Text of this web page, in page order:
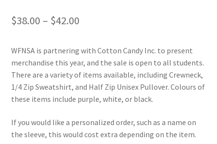
CIAO
Club Memberships Test
Comedy Club
Crafting For a Cure
$38.00 – $42.00Price
$38.00
through
$42.00
WFNSA is partnering with Cotton Candy Inc. to present
merchandise this year, and the sale is open to all students.
There are a variety of items available, including Crewneck,
1/4 Zip Sweatshirt, and Half Zip Unisex Pullover. Colours of
these items include purple, white, or black.
If you would like a personalized order, such as a name on
the sleeve, this would cost extra depending on the item.